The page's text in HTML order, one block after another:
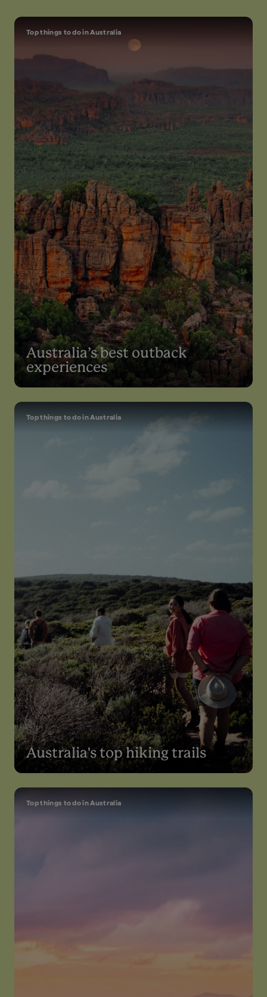
Top things to do in Australia
Australia’s best outback
experiences
Top things to do in Australia
Australia's top hiking trails
Top things to do in Australia